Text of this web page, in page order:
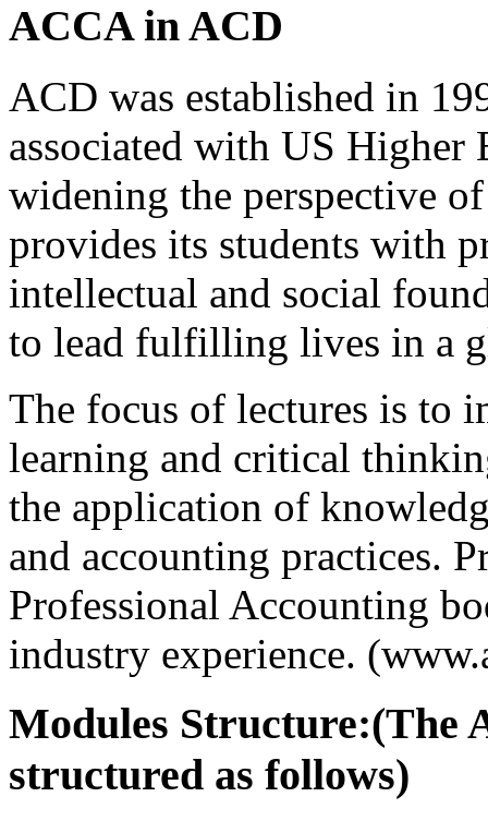
ACCA in ACD
ACD was established in
associated with US Higher
widening the perspective
provides its students with
intellectual and social
to lead fulfilling lives in a
The focus of lectures is to
learning and critical
the application of
and accounting practices.
Professional Accounting
industry experience.
Modules Structure:(The
structured as follows)